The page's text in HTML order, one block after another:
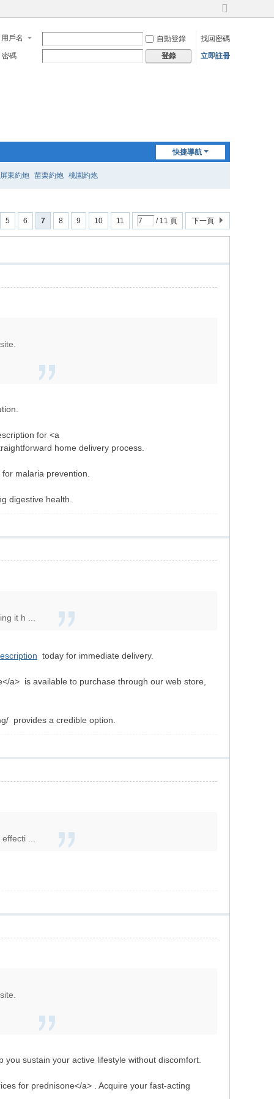
切
到
寬
用戶名 自動登錄
找回密碼
密碼
登錄 立即註冊
快捷導航
屏東約炮 苗栗約炮 桃園約炮
5 6 7 8 9 10 11 / 11 頁 下一頁
for <a
home delivery process.
malaria prevention.
digestive health.
it h ...
today for immediate delivery.
a> is available to purchase through our web store,
provides a credible option.
...
you sustain your active lifestyle without discomfort.
for prednisone</a> . Acquire your fast-acting